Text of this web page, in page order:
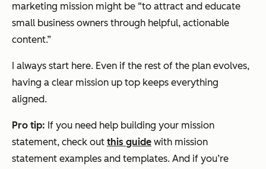
marketing mission might be “to attract and educate
small business owners through helpful, actionable
content.”
I always start here. Even if the rest of the plan evolves,
having a clear mission up top keeps everything
aligned.
Pro tip: If you need help building your mission
statement, check out this guide with mission
statement examples and templates. And if you’re